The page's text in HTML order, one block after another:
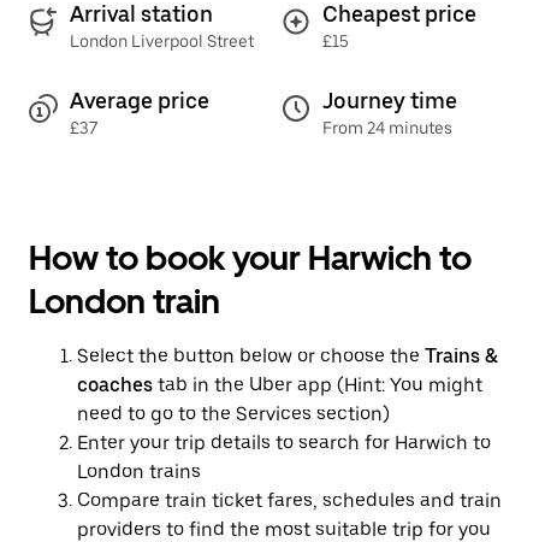
Arrival station
London Liverpool Street
Cheapest price
£15
Average price
£37
Journey time
From 24 minutes
How to book your Harwich to
London train
Select the button below or choose the Trains &
coaches tab in the Uber app (Hint: You might
need to go to the Services section)
Enter your trip details to search for Harwich to
London trains
Compare train ticket fares, schedules and train
providers to find the most suitable trip for you